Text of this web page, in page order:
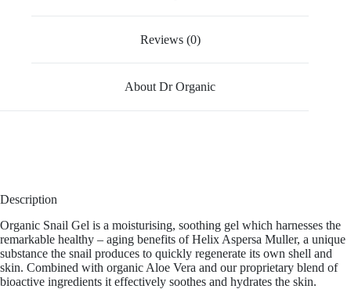
Reviews (0)
About Dr Organic
Description
Organic Snail Gel is a moisturising, soothing gel which harnesses the
remarkable healthy – aging benefits of Helix Aspersa Muller, a unique
substance the snail produces to quickly regenerate its own shell and
skin. Combined with organic Aloe Vera and our proprietary blend of
bioactive ingredients it effectively soothes and hydrates the skin.